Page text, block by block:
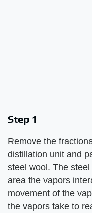
Step 1
Remove the
distillation unit and
steel wool. The
area the vapors
movement of the
the vapors take to